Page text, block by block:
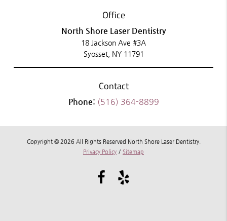
Office
North Shore Laser Dentistry
18 Jackson Ave #3A
Syosset, NY 11791
Contact
Phone: (516) 364-8899
Copyright © 2026 All Rights Reserved North Shore Laser Dentistry.
Privacy Policy / Sitemap